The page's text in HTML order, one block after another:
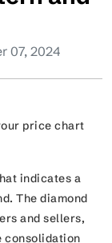
07, 2024
price chart
indicates a
The diamond
and sellers,
consolidation